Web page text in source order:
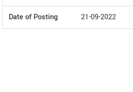
Date of Posting 21-09-2022